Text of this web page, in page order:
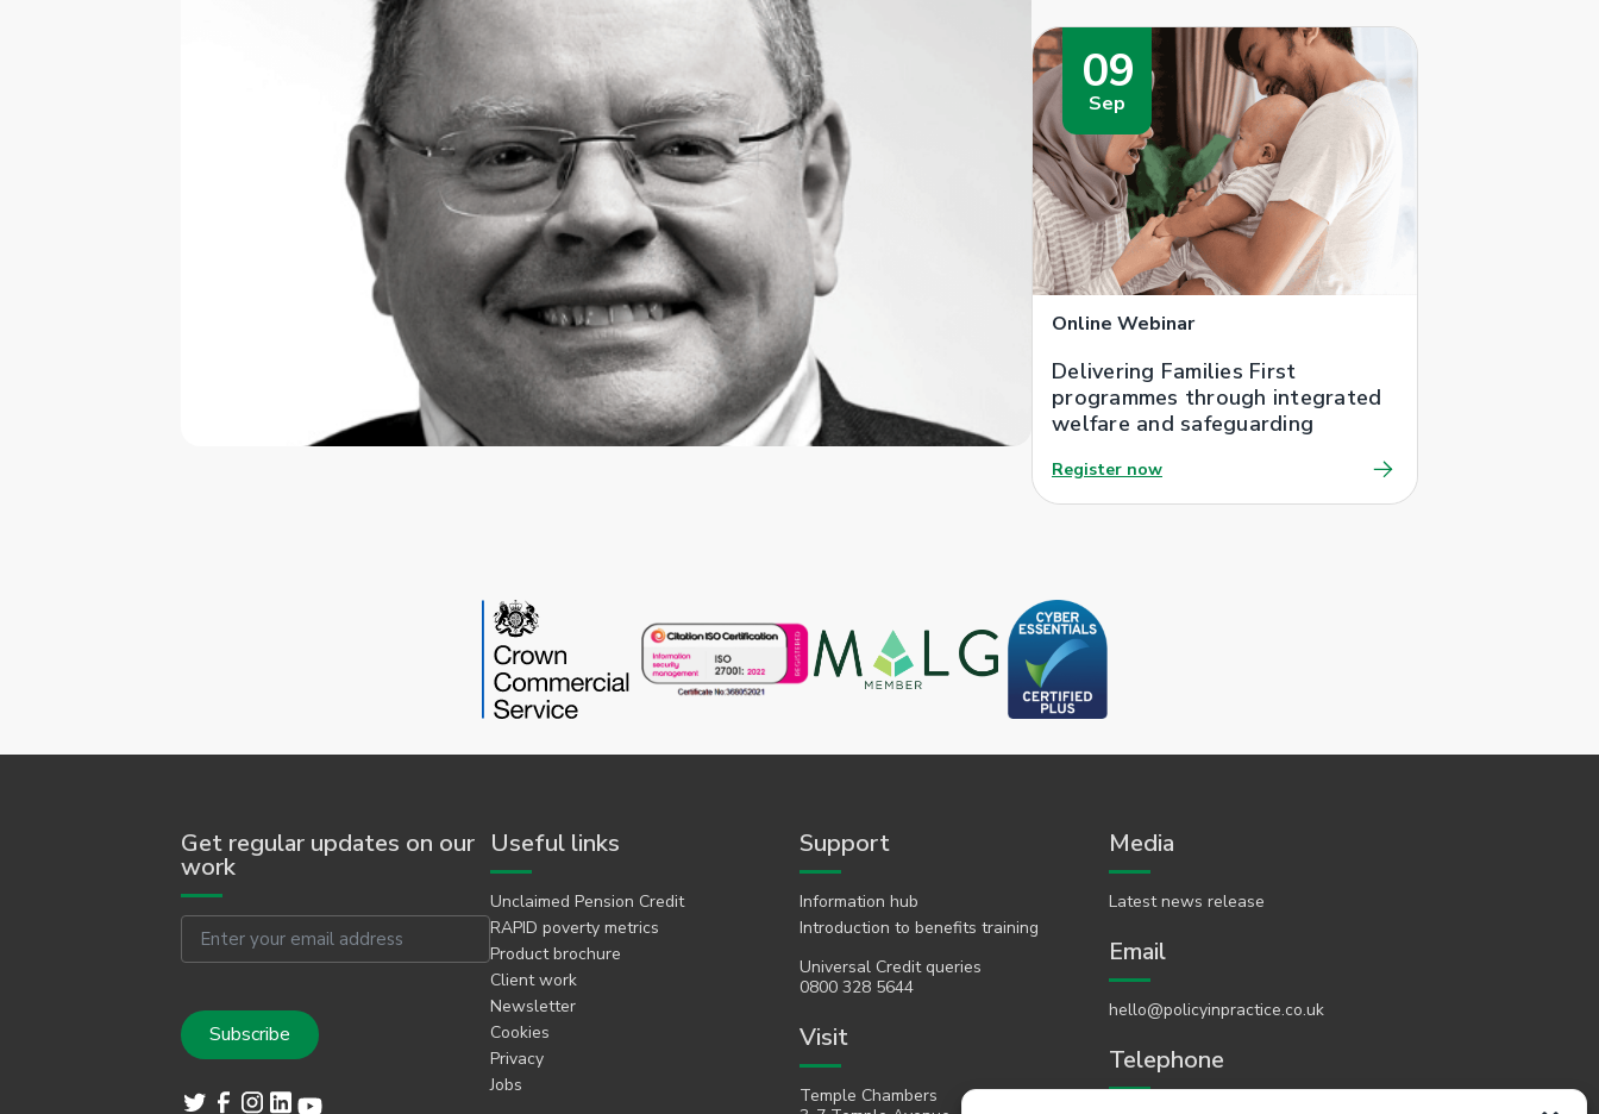
09
Sep
Online Webinar
Delivering Families First
programmes through integrated
welfare and safeguarding
Register now
Get regular updates on our
work
Email
Useful links
Unclaimed Pension Credit
RAPID poverty metrics
Product brochure
Client work
Newsletter
Cookies
Privacy
Jobs
Support
Information hub
Introduction to benefits training
Universal Credit queries
0800 328 5644
Visit
Temple Chambers
Media
Latest news release
Email
hello@policyinpractice.co.uk
Telephone